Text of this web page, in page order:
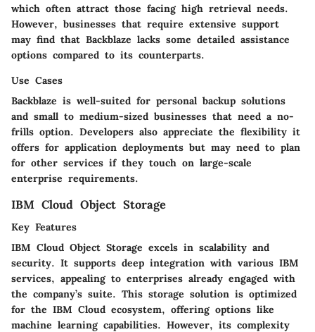
which often attract those facing high retrieval needs.
However, businesses that require extensive support
may find that Backblaze lacks some detailed assistance
options compared to its counterparts.
Use Cases
Backblaze is well-suited for personal backup solutions
and small to medium-sized businesses that need a no-
frills option. Developers also appreciate the flexibility it
offers for application deployments but may need to plan
for other services if they touch on large-scale
enterprise requirements.
IBM Cloud Object Storage
Key Features
IBM Cloud Object Storage excels in scalability and
security. It supports deep integration with various IBM
services, appealing to enterprises already engaged with
the company’s suite. This storage solution is optimized
for the IBM Cloud ecosystem, offering options like
machine learning capabilities. However, its complexity